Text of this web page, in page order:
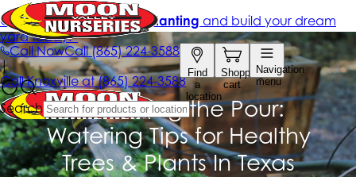
Perfecting the Pour:
Watering Tips for Healthy
Trees & Plants In Texas